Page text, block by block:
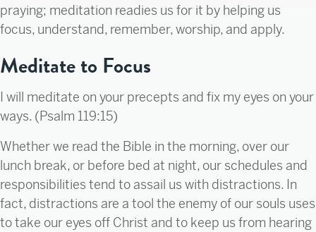
praying; meditation readies us for it by helping us
focus, understand, remember, worship, and apply.
Meditate to Focus
I will meditate on your precepts and fix my eyes on your
ways. (Psalm 119:15)
Whether we read the Bible in the morning, over our
lunch break, or before bed at night, our schedules and
responsibilities tend to assail us with distractions. In
fact, distractions are a tool the enemy of our souls uses
to take our eyes off Christ and to keep us from hearing